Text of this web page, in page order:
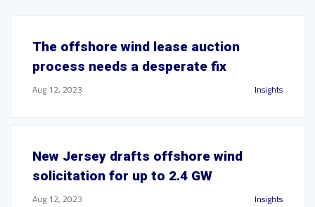
The offshore wind lease auction
process needs a desperate fix
Aug 12, 2023 Insights
New Jersey drafts offshore wind
solicitation for up to 2.4 GW
Aug 12, 2023 Insights